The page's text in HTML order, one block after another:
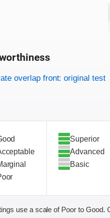
criteria
overlap front: original test
Superior
Advanced
Basic
use a scale of Poor to Good.